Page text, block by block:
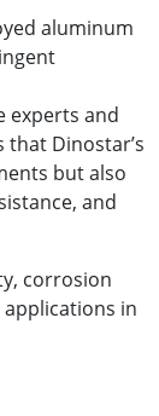
aluminum
experts and
Dinostar’s
but also
and
corrosion
in